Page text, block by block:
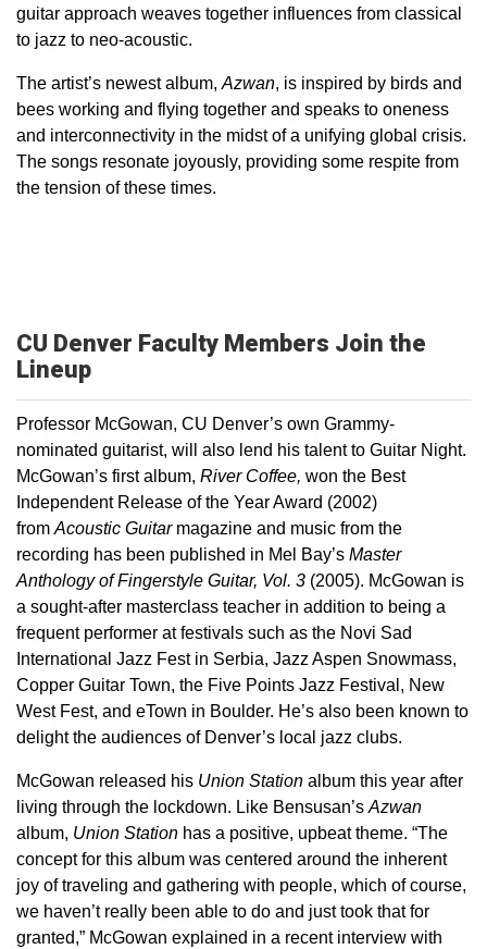
guitar approach weaves together influences from classical
to jazz to neo-acoustic.
The artist’s newest album, Azwan, is inspired by birds and
bees working and flying together and speaks to oneness
and interconnectivity in the midst of a unifying global crisis.
The songs resonate joyously, providing some respite from
the tension of these times.
CU Denver Faculty Members Join the
Lineup
Professor McGowan, CU Denver’s own Grammy-
nominated guitarist, will also lend his talent to Guitar Night.
McGowan’s first album, River Coffee, won the Best
Independent Release of the Year Award (2002)
from Acoustic Guitar magazine and music from the
recording has been published in Mel Bay’s Master
Anthology of Fingerstyle Guitar, Vol. 3 (2005). McGowan is
a sought-after masterclass teacher in addition to being a
frequent performer at festivals such as the Novi Sad
International Jazz Fest in Serbia, Jazz Aspen Snowmass,
Copper Guitar Town, the Five Points Jazz Festival, New
West Fest, and eTown in Boulder. He’s also been known to
delight the audiences of Denver’s local jazz clubs.
McGowan released his Union Station album this year after
living through the lockdown. Like Bensusan’s Azwan
album, Union Station has a positive, upbeat theme. “The
concept for this album was centered around the inherent
joy of traveling and gathering with people, which of course,
we haven’t really been able to do and just took that for
granted,” McGowan explained in a recent interview with